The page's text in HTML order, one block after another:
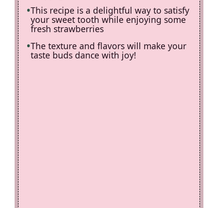
This recipe is a delightful way to satisfy
your sweet tooth while enjoying some
fresh strawberries
The texture and flavors will make your
taste buds dance with joy!